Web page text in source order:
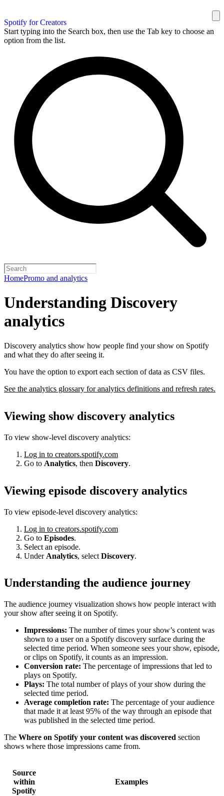
Spotify for Creators
Start typing into the Search box, then use the Tab key to choose an
option from the list.
HomePromo and analytics
Understanding Discovery
analytics
Discovery analytics show how people find your show on Spotify
and what they do after seeing it.
You have the option to export each section of data as CSV files.
See the analytics glossary for analytics definitions and refresh rates.
Viewing show discovery analytics
To view show-level discovery analytics:
Log in to creators.spotify.com
Go to Analytics, then Discovery.
Viewing episode discovery analytics
To view episode-level discovery analytics:
Log in to creators.spotify.com
Go to Episodes.
Select an episode.
Under Analytics, select Discovery.
Understanding the audience journey
The audience journey visualization shows how people interact with
your show after seeing it on Spotify.
Impressions: The number of times your show’s content was
shown to a user on a Spotify discovery surface during the
selected time period. When someone sees your show, episode,
or clips on Spotify, it counts as an impression.
Conversion rate: The percentage of impressions that led to
plays on Spotify.
Plays: The total number of plays of your show during the
selected time period.
Average completion rate: The percentage of your audience
that made it at least 95% of the way through an episode that
was published in the selected time period.
The Where on Spotify your content was discovered section
shows where those impressions came from.
Source
within
Spotify
Examples